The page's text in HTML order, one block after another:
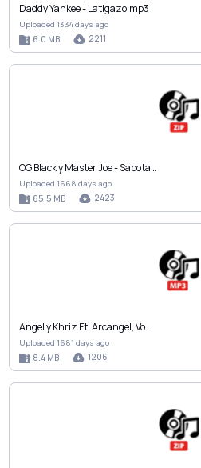
Daddy Yankee - Latigazo.mp3
Uploaded 1334 days ago
6.0 MB 2211
OG Black y Master Joe - Sabota…
Uploaded 1668 days ago
65.5 MB 2423
Angel y Khriz Ft. Arcangel, Vo…
Uploaded 1681 days ago
8.4 MB 1206